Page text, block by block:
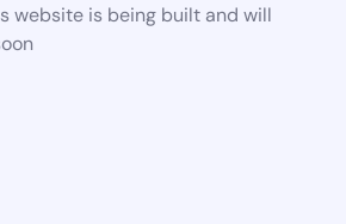
website is being built and will